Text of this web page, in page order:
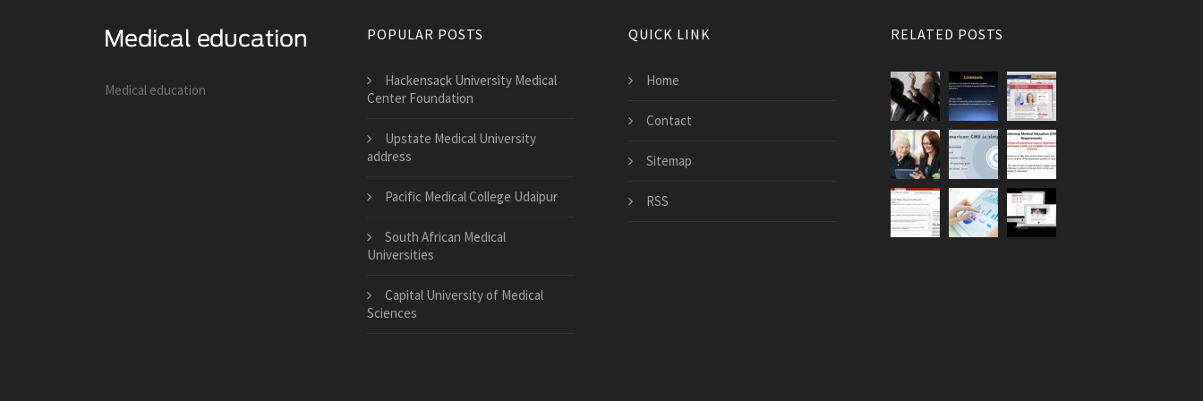
Medical education
POPULAR POSTS
Hackensack University Medical
Center Foundation
Upstate Medical University
address
Pacific Medical College Udaipur
South African Medical
Universities
Capital University of Medical
Sciences
QUICK LINK
Home
Contact
Sitemap
RSS
RELATED POSTS